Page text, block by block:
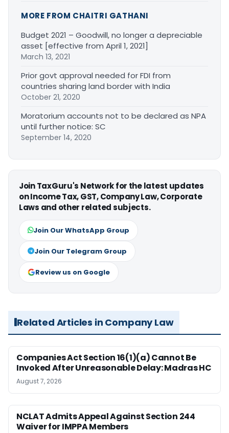
MORE FROM CHAITRI GATHANI
Budget 2021 – Goodwill, no longer a depreciable
asset [effective from April 1, 2021]
March 13, 2021
Prior govt approval needed for FDI from
countries sharing land border with India
October 21, 2020
Moratorium accounts not to be declared as NPA
until further notice: SC
September 14, 2020
Join TaxGuru's Network for the latest updates
on Income Tax, GST, Company Law, Corporate
Laws and other related subjects.
Join Our WhatsApp Group
Join Our Telegram Group
Review us on Google
Related Articles in Company Law
Companies Act Section 16(1)(a) Cannot Be
Invoked After Unreasonable Delay: Madras HC
August 7, 2026
NCLAT Admits Appeal Against Section 244
Waiver for IMPPA Members